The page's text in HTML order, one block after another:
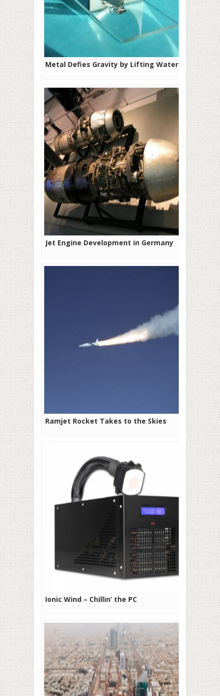
Metal Defies Gravity by Lifting Water
Jet Engine Development in Germany
Ramjet Rocket Takes to the Skies
Ionic Wind – Chillin’ the PC